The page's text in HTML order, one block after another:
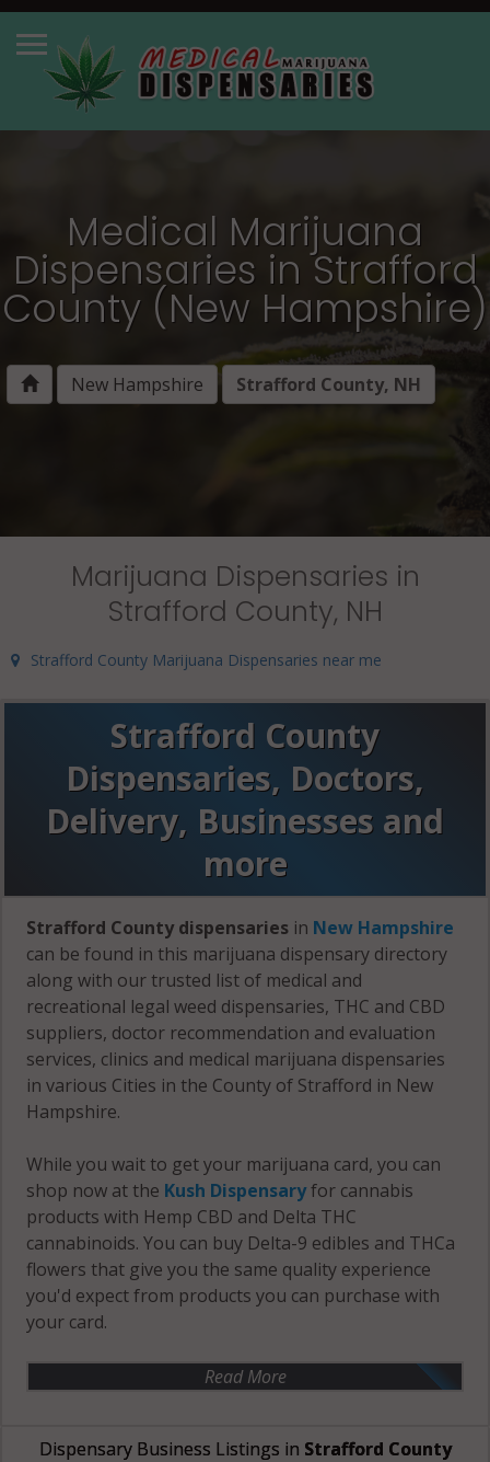
Medical Marijuana
Dispensaries in Strafford
County (New Hampshire)
New Hampshire Strafford County, NH
Marijuana Dispensaries in
Strafford County, NH
Strafford County Marijuana Dispensaries near me
Strafford County
Dispensaries, Doctors,
Delivery, Businesses and
more
Strafford County dispensaries in New Hampshire
can be found in this marijuana dispensary directory
along with our trusted list of medical and
recreational legal weed dispensaries, THC and CBD
suppliers, doctor recommendation and evaluation
services, clinics and medical marijuana dispensaries
in various Cities in the County of Strafford in New
Hampshire.
While you wait to get your marijuana card, you can
shop now at the Kush Dispensaryfor cannabis
products with Hemp CBD and Delta THC
cannabinoids. You can buy Delta-9 edibles and THCa
flowers that give you the same quality experience
you'd expect from products you can purchase with
your card.
Read More
Dispensary Business Listings in Strafford County